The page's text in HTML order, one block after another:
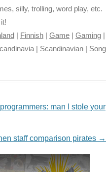
silly, trolling, word play, etc.
Finnish Game Gaming
Scandinavian Song
man I stole your
staff comparison pirates →